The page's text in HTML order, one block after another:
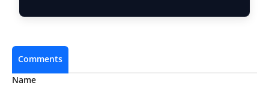
Comments
Name